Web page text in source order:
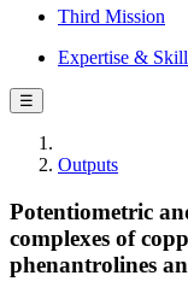
Third Mission
Expertise &
☰
Outputs
Potentiometric
complexes of
phenantrolines